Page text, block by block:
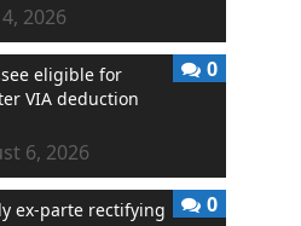
2026
eligible for
VIA deduction
6, 2026
0
ex-parte rectifying
0